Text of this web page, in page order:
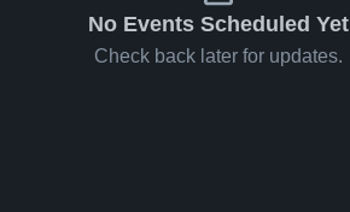
No Events Scheduled Yet
Check back later for updates.